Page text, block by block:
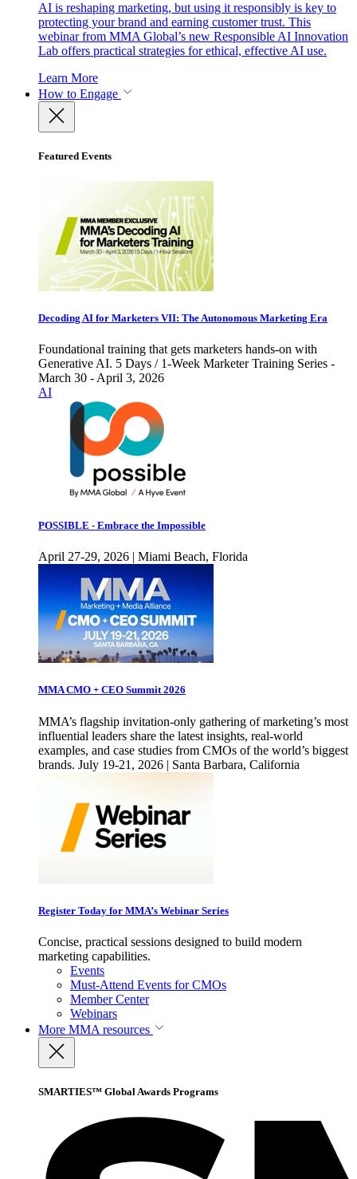
AI is reshaping marketing, but using it responsibly is key to
protecting your brand and earning customer trust. This
webinar from MMA Global’s new Responsible AI Innovation
Lab offers practical strategies for ethical, effective AI use.
Learn More
How to Engage
Featured Events
Decoding AI for Marketers VII: The Autonomous Marketing Era
Foundational training that gets marketers hands-on with
Generative AI. 5 Days / 1-Week Marketer Training Series -
March 30 - April 3, 2026
AI
POSSIBLE - Embrace the Impossible
April 27-29, 2026 | Miami Beach, Florida
MMA CMO + CEO Summit 2026
MMA’s flagship invitation-only gathering of marketing’s most
influential leaders share the latest insights, real-world
examples, and case studies from CMOs of the world’s biggest
brands. July 19-21, 2026 | Santa Barbara, California
Register Today for MMA’s Webinar Series
Concise, practical sessions designed to build modern
marketing capabilities.
Events
Must-Attend Events for CMOs
Member Center
Webinars
More MMA resources
SMARTIES™ Global Awards Programs